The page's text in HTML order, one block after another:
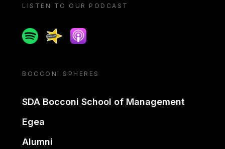
LISTEN TO OUR PODCAST
SpotifySpreakerApple podcast
BOCCONI SPHERES
SDA Bocconi School of Management
Egea
Alumni